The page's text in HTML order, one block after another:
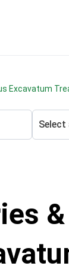
Excavatum